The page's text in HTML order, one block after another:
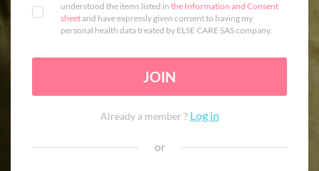
understood the items listed in the Information and Consent
sheetand have expressly given consent to having my
personal health data treated by ELSE CARE SAS company.
JOIN
Already a member ? Log in
or